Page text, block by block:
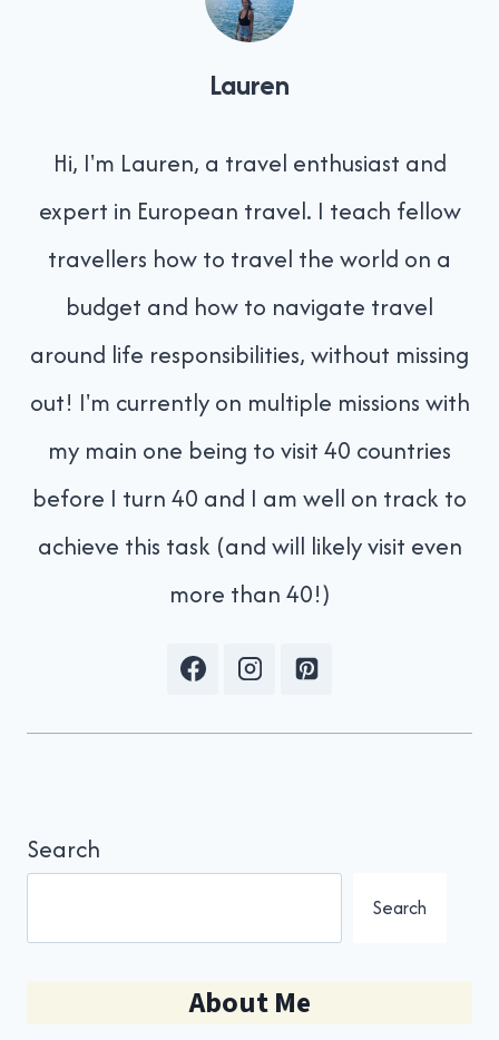
Lauren
Hi, I'm Lauren, a travel enthusiast and
expert in European travel. I teach fellow
travellers how to travel the world on a
budget and how to navigate travel
around life responsibilities, without missing
out! I'm currently on multiple missions with
my main one being to visit 40 countries
before I turn 40 and I am well on track to
achieve this task (and will likely visit even
more than 40!)
Search
Search
About Me